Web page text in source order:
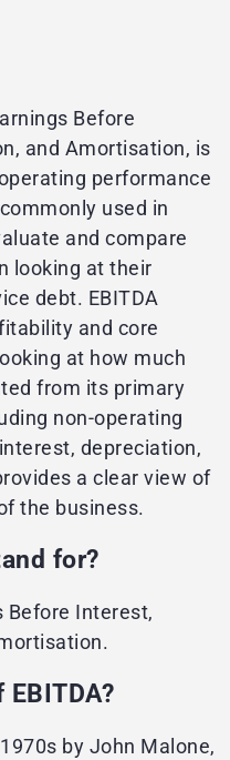
Before
and Amortisation, is
performance
used in
and compare
looking at their
debt. EBITDA
and core
at how much
from its primary
non-operating
depreciation,
a clear view of
the business.
for?
Before Interest,
by John Malone,